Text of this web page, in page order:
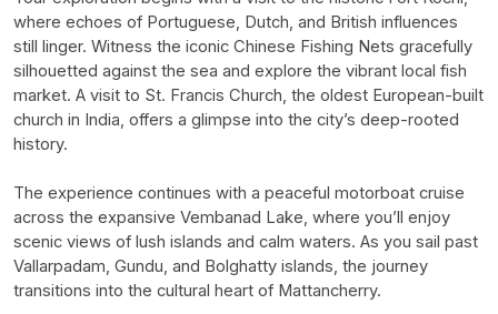
where echoes of Portuguese, Dutch, and British influences
still linger. Witness the iconic Chinese Fishing Nets gracefully
silhouetted against the sea and explore the vibrant local fish
market. A visit to St. Francis Church, the oldest European-built
church in India, offers a glimpse into the city’s deep-rooted
history.
The experience continues with a peaceful motorboat cruise
across the expansive Vembanad Lake, where you’ll enjoy
scenic views of lush islands and calm waters. As you sail past
Vallarpadam, Gundu, and Bolghatty islands, the journey
transitions into the cultural heart of Mattancherry.